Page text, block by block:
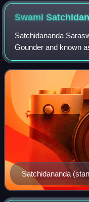
Swami
Satchidananda
Gounder and known
Indian yoga guru and
in the West. He
Satchidananda
Saraswati,